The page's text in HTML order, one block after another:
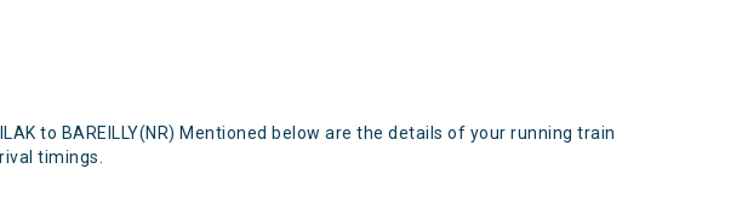
to BAREILLY(NR) Mentioned below are the details of your running train
timings.